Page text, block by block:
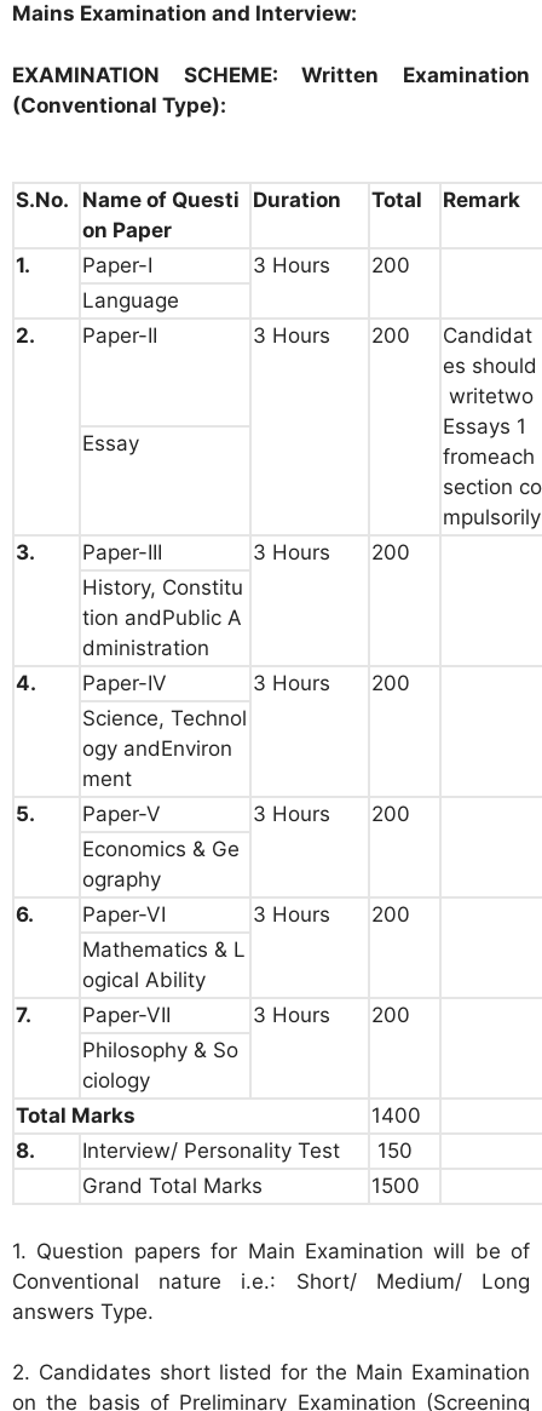
Mains Examination and Interview:
EXAMINATION SCHEME:Written Examination
(Conventional Type):
S.No.
Name of Questi
on Paper
Duration Total Remark
1. Paper-I 3 Hours
200
Language
2.
Paper-II 3 Hours 200
Candidat
es should
writetwo
Essays 1
fromeach
section co
mpulsorily
Essay
3. Paper-III 3 Hours
200
History, Constitu
tion andPublic A
dministration
4.
Paper-IV 3 Hours
200
Science, Technol
ogy andEnviron
ment
5.
Paper-V 3 Hours
200
Economics & Ge
ography
6.
Paper-VI 3 Hours
200
Mathematics & L
ogical Ability
7.
Paper-VII 3 Hours
200
Philosophy & So
ciology
Total Marks
1400
8.
Interview/ Personality Test
150
Grand Total Marks
1500
1. Question papers for Main Examination will be of
Conventional nature i.e.: Short/ Medium/ Long
answers Type.
2. Candidates short listed for the Main Examination
on the basis of Preliminary Examination (Screening